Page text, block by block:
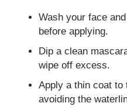
Wash your face
before applying.
Dip a clean
wipe off excess.
Apply a thin coat to
avoiding the